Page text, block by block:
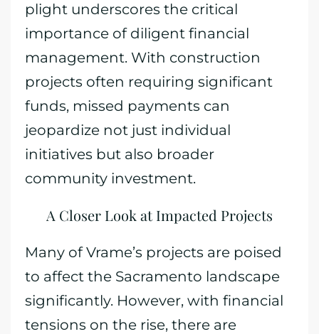
plight underscores the critical
importance of diligent financial
management. With construction
projects often requiring significant
funds, missed payments can
jeopardize not just individual
initiatives but also broader
community investment.
A Closer Look at Impacted Projects
Many of Vrame’s projects are poised
to affect the Sacramento landscape
significantly. However, with financial
tensions on the rise, there are